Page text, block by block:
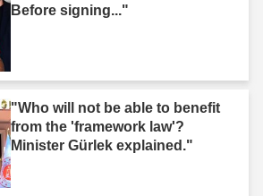
Before signing..."
"Who will not be able to benefit
from the 'framework law'?
Minister Gürlek explained."